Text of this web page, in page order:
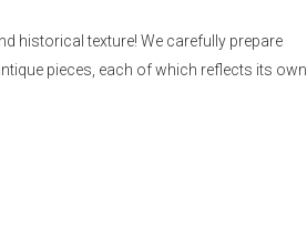
historical texture! We carefully prepare
pieces, each of which reflects its own